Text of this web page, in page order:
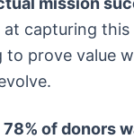
at capturing
to prove value
78% of donors